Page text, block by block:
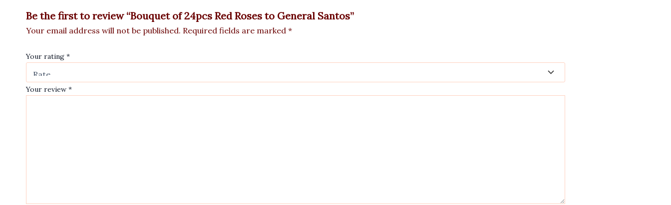
Be the first to review “Bouquet of 24pcs Red Roses to General Santos”
Your email address will not be published. Required fields are marked *
Your rating *
Your review *